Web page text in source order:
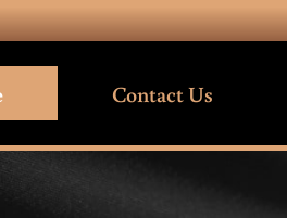
Contact Us